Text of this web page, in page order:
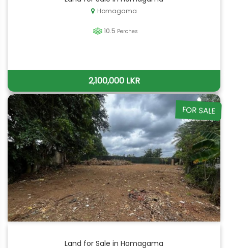
Homagama
10.5 Perches
2,100,000 LKR
FOR SALE
Land for Sale in Homagama